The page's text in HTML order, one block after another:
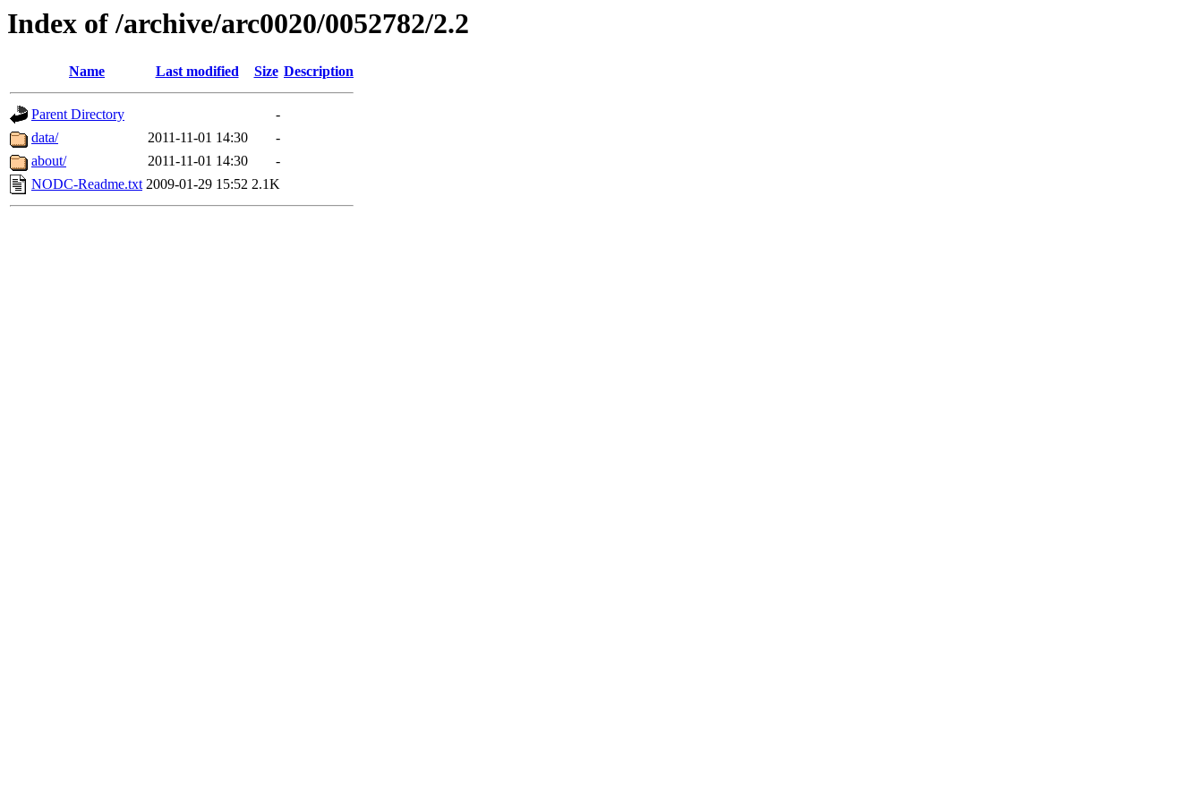
Index of /archive/arc0020/0052782/2.2
Name Last modified Size Description
Parent Directory
-
data/
2011-11-01 14:30
-
about/
2011-11-01 14:30
-
NODC-Readme.txt 2009-01-29 15:52 2.1K